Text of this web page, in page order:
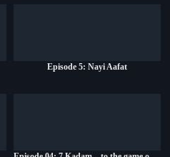
Episode 5: Nayi Aafat